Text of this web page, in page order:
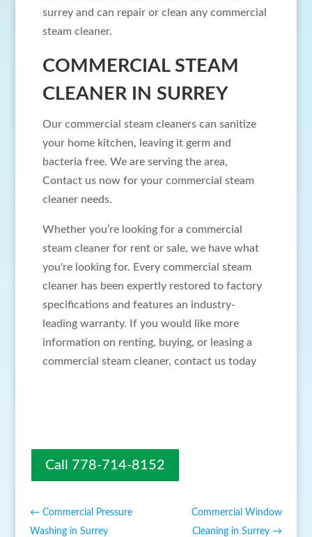
surrey and can repair or clean any commercial
steam cleaner.
COMMERCIAL STEAM
CLEANER IN SURREY
Our commercial steam cleaners can sanitize
your home kitchen, leaving it germ and
bacteria free. We are serving the area,
Contact us now for your commercial steam
cleaner needs.
Whether you’re looking for a commercial
steam cleaner for rent or sale, we have what
you're looking for. Every commercial steam
cleaner has been expertly restored to factory
specifications and features an industry-
leading warranty. If you would like more
information on renting, buying, or leasing a
commercial steam cleaner, contact us today
Call 778-714-8152
← Commercial Pressure
Washing in Surrey
Commercial Window
Cleaning in Surrey →